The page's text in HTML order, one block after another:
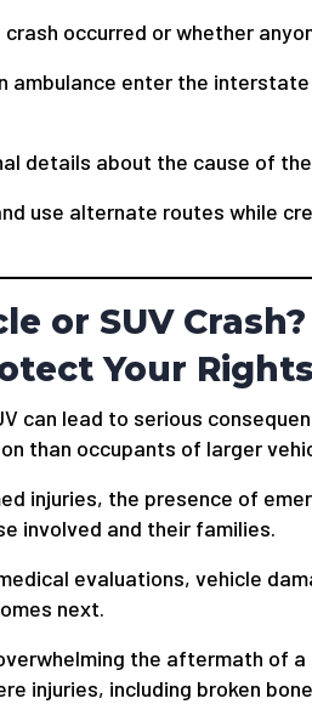
occurred or whether
ambulance enter the
details about the cause of
use alternate routes while
or SUV
Your Rights
can lead to serious
than occupants of larger
injuries, the presence of
involved and their families.
evaluations, vehicle
next.
the aftermath of
injuries, including broken